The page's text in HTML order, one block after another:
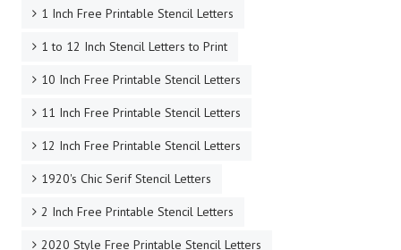
1 Inch Free Printable Stencil Letters
1 to 12 Inch Stencil Letters to Print
10 Inch Free Printable Stencil Letters
11 Inch Free Printable Stencil Letters
12 Inch Free Printable Stencil Letters
1920's Chic Serif Stencil Letters
2 Inch Free Printable Stencil Letters
2020 Style Free Printable Stencil Letters